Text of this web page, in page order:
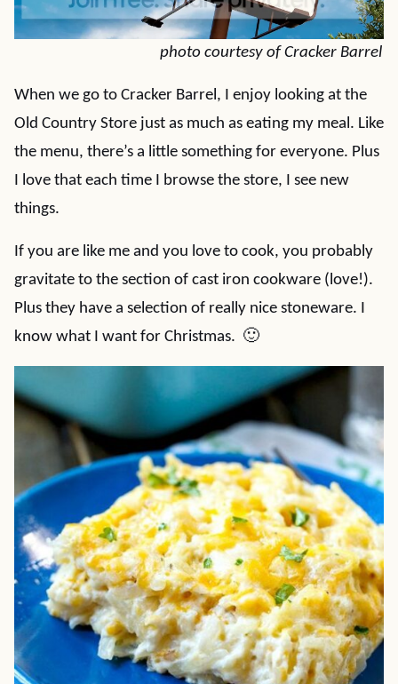
photo courtesy of Cracker Barrel
When we go to Cracker Barrel, I enjoy looking at the
Old Country Store just as much as eating my meal. Like
the menu, there’s a little something for everyone. Plus
I love that each time I browse the store, I see new
things.
If you are like me and you love to cook, you probably
gravitate to the section of cast iron cookware (love!).
Plus they have a selection of really nice stoneware. I
know what I want for Christmas. 🙂